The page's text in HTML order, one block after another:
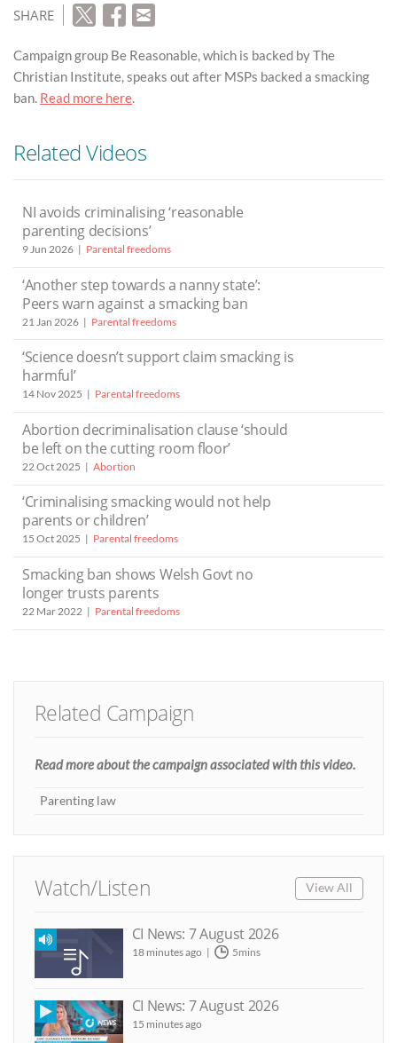
SHARE
Campaign group Be Reasonable, which is backed by The
Christian Institute, speaks out after MSPs backed a smacking
ban. Read more here.
Related Videos
NI avoids criminalising ‘reasonable
parenting decisions’
9 Jun 2026 Parental freedoms
‘Another step towards a nanny state’:
Peers warn against a smacking ban
21 Jan 2026 Parental freedoms
‘Science doesn’t support claim smacking is
harmful’
14 Nov 2025 Parental freedoms
Abortion decriminalisation clause ‘should
be left on the cutting room floor’
22 Oct 2025 Abortion
‘Criminalising smacking would not help
parents or children’
15 Oct 2025 Parental freedoms
Smacking ban shows Welsh Govt no
longer trusts parents
22 Mar 2022 Parental freedoms
Related Campaign
Read more about the campaign associated with this video.
Parenting law
Watch/Listen View All
CI News: 7 August 2026
18 minutes ago 5mins
CI News: 7 August 2026
15 minutes ago